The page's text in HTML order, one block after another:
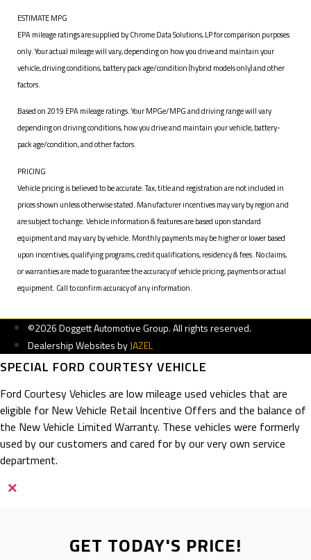
ESTIMATE MPG
EPA mileage ratings are supplied by Chrome Data Solutions, LP for comparison purposes
only. Your actual mileage will vary, depending on how you drive and maintain your
vehicle, driving conditions, battery pack age/condition (hybrid models only) and other
factors.
Based on 2019 EPA mileage ratings. Your MPGe/MPG and driving range will vary
depending on driving conditions, how you drive and maintain your vehicle, battery-
pack age/condition, and other factors.
PRICING
Vehicle pricing is believed to be accurate. Tax, title and registration are not included in
prices shown unless otherwise stated. Manufacturer incentives may vary by region and
are subject to change. Vehicle information & features are based upon standard
equipment and may vary by vehicle. Monthly payments may be higher or lower based
upon incentives, qualifying programs, credit qualifications, residency & fees. No claims,
or warranties are made to guarantee the accuracy of vehicle pricing, payments or actual
equipment. Call to confirm accuracy of any information.
©2026 Doggett Automotive Group. All rights reserved.
Dealership Websites byJAZEL
SPECIAL FORD COURTESY VEHICLE
Ford Courtesy Vehicles are low mileage used vehicles that are
eligible for New Vehicle Retail Incentive Offers and the balance of
the New Vehicle Limited Warranty. These vehicles were formerly
used by our customers and cared for by our very own service
department.
×
GET TODAY'S PRICE!